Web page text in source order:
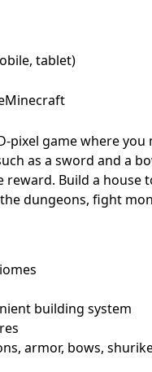
tablet)
pixel game where
as a sword and a
reward. Build a
dungeons, fight
building system
armor, bows,